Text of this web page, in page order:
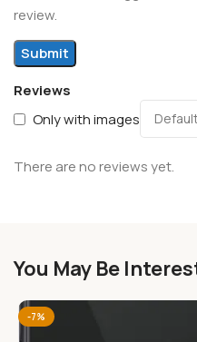
Reviews
Only with images
There are no reviews yet.
review.
You May Be
-7%